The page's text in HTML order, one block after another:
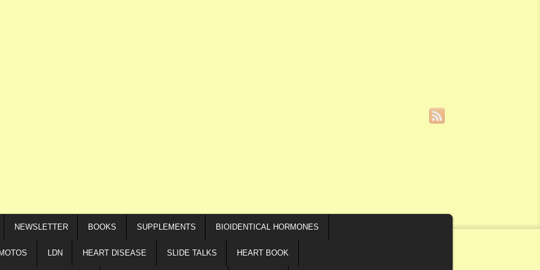
NEWSLETTER BOOKS SUPPLEMENTS BIOIDENTICAL HORMONES
LDN HEART DISEASE SLIDE TALKS HEART BOOK